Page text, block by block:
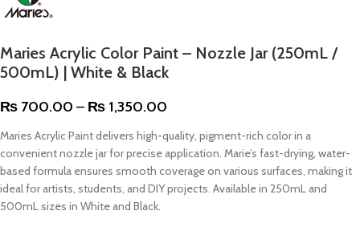
Maries Acrylic Color Paint – Nozzle Jar (250mL /
500mL) | White & Black
₨ 700.00 – ₨ 1,350.00
Maries Acrylic Paint delivers high-quality, pigment-rich color in a
convenient nozzle jar for precise application. Marie’s fast-drying, water-
based formula ensures smooth coverage on various surfaces, making it
ideal for artists, students, and DIY projects. Available in 250mL and
500mL sizes in White and Black.